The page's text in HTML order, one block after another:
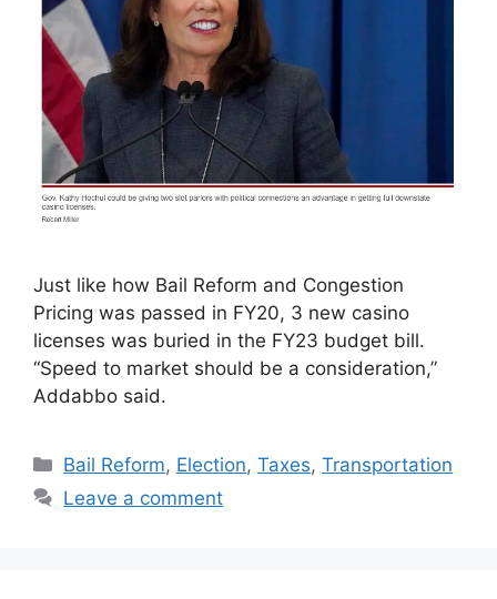
Just like how Bail Reform and Congestion
Pricing was passed in FY20, 3 new casino
licenses was buried in the FY23 budget bill.
“Speed to market should be a consideration,”
Addabbo said.
Categories
Bail Reform, Election,Taxes,Transportation
Leave a comment